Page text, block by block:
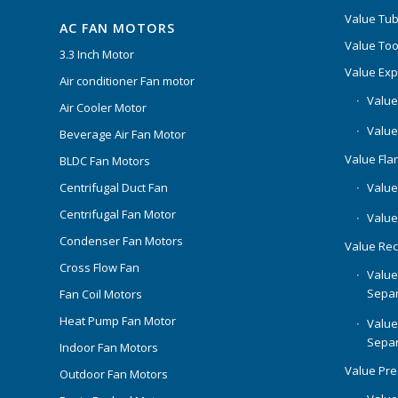
AC FAN MOTORS
3.3 Inch Motor
Air conditioner Fan motor
Air Cooler Motor
Beverage Air Fan Motor
BLDC Fan Motors
Centrifugal Duct Fan
Centrifugal Fan Motor
Condenser Fan Motors
Cross Flow Fan
Fan Coil Motors
Heat Pump Fan Motor
Indoor Fan Motors
Outdoor Fan Motors
Value
Value
Value
Value
Value
Value